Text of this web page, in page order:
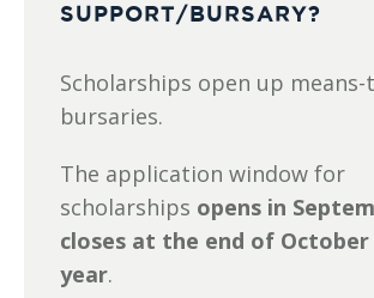
SUPPORT/BURSARY?
Scholarships open up
bursaries.
The application window for
scholarships opens in
closes at the end of October
year.